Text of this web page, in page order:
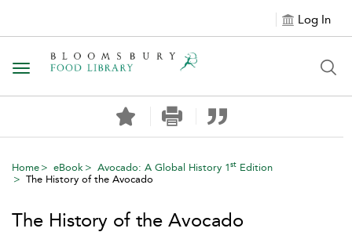
Log In
Toggle navigation
Home eBook Avocado: A Global History 1st Edition
The History of the Avocado
The History of the Avocado